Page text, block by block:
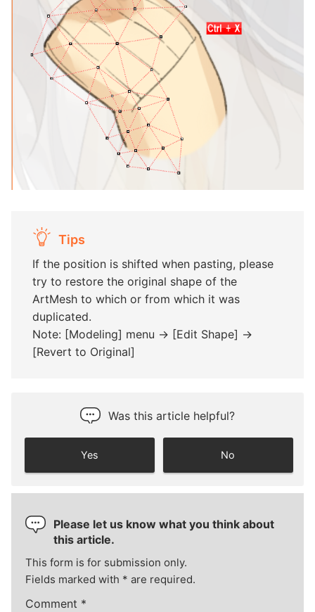
Tips
If the position is shifted when pasting, please
try to restore the original shape of the
ArtMesh to which or from which it was
duplicated.
Note: [Modeling] menu -> [Edit Shape] ->
[Revert to Original]
Was this article helpful?
Yes No
Please let us know what you think about
this article.
This form is for submission only.
Fields marked with * are required.
Comment *